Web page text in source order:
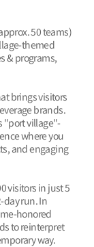
50 teams)
themed
& programs,
brings visitors
brands.
"port village"-
where you
and engaging
visitors in just 5
day run. In
honored
to reinterpret
way.